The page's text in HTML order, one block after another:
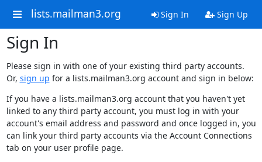
lists.mailman3.org Sign In Sign Up
Sign In
Please sign in with one of your existing third party accounts.
Or, sign up for a lists.mailman3.org account and sign in below:
If you have a lists.mailman3.org account that you haven't yet
linked to any third party account, you must log in with your
account's email address and password and once logged in, you
can link your third party accounts via the Account Connections
tab on your user profile page.